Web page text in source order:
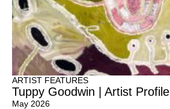
ARTIST FEATURES
Tuppy Goodwin | Artist Profile
May 2026